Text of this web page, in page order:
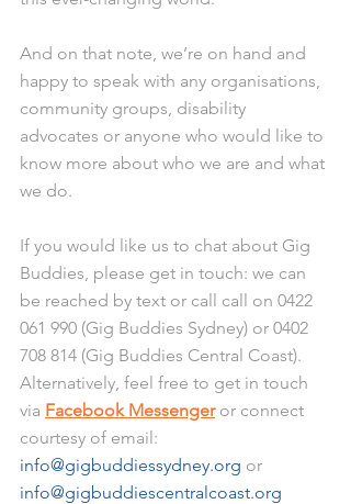
And on that note, we’re on hand and
happy to speak with any organisations,
community groups, disability
advocates or anyone who would like to
know more about who we are and what
we do.
If you would like us to chat about Gig
Buddies, please get in touch: we can
be reached by text or call call on 0422
061 990 (Gig Buddies Sydney) or 0402
708 814 (Gig Buddies Central Coast).
Alternatively, feel free to get in touch
via Facebook Messenger or connect
courtesy of email:
info@gigbuddiessydney.org or
info@gigbuddiescentralcoast.org